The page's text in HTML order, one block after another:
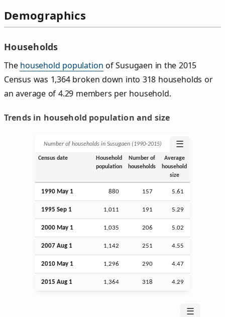
Demographics
Households
The household population of Susugaen in the 2015
Census was 1,364 broken down into 318 households or
an average of 4.29 members per household.
Trends in household population and size
Number of households in Susugaen (1990‑2015) ☰
Census date
Household
population
Number of
households
Average
household
size
1990 May 1 880 157 5.61
1995 Sep 1 1,011 191 5.29
2000 May 1 1,035 206 5.02
2007 Aug 1 1,142 251 4.55
2010 May 1 1,296 290 4.47
2015 Aug 1 1,364 318 4.29
☰